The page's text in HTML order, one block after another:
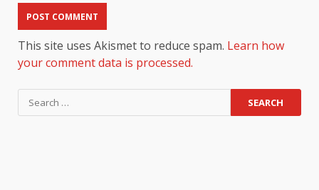
This site uses Akismet to reduce spam. Learn how
your comment data is processed.
Search
for: